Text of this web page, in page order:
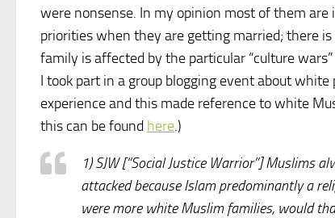
were nonsense. In my opinion most of them are
priorities when they are getting married; there
family is affected by the particular “culture
I took part in a group blogging event about
experience and this made reference to white
this can be found here.)
1) SJW [“Social Justice Warrior”] Muslims
attacked because Islam predominantly a
were more white Muslim families, would